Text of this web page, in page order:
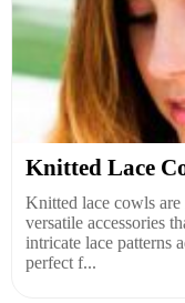
Knitted Lace
Knitted lace cowls
versatile accessories
intricate lace patterns
perfect f...